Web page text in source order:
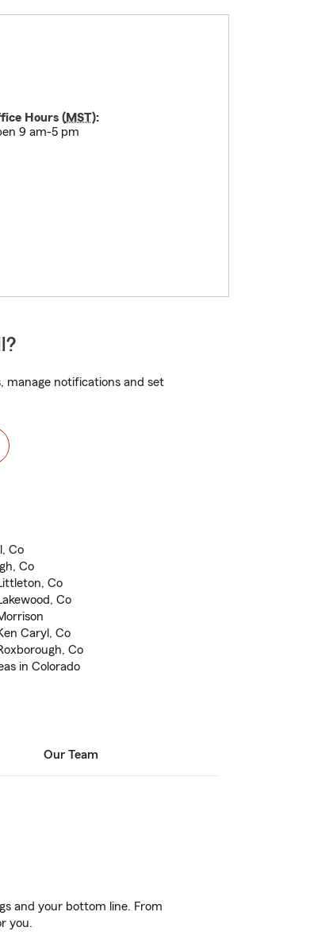
Hours (MST):
9 am-5 pm
manage notifications and set
Co
Co
Co
Co
Caryl, Co
Co
in Colorado
Our Team
and your bottom line. From
you.